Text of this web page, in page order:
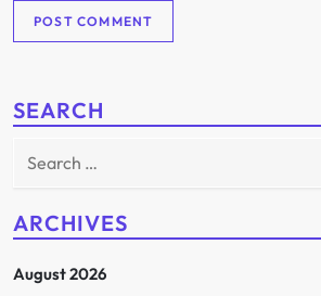
SEARCH
Search
ARCHIVES
August 2026